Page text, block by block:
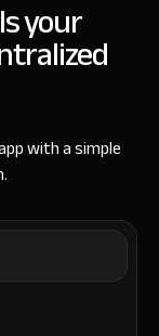
your
with a simple